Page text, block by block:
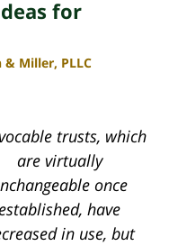
for
& Miller, PLLC
trusts, which
are virtually
once
have
in use, but